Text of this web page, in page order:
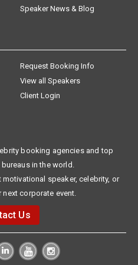
Speaker News & Blog
Request Booking Info
View all Speakers
Client Login
booking agencies and top
in the world.
speaker, celebrity, or
next corporate event.
Us